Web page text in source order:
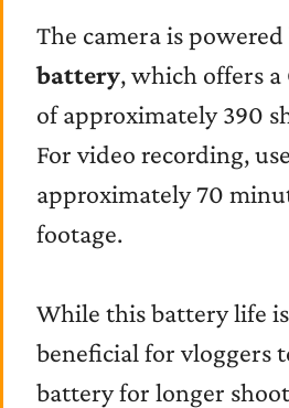
The camera is
battery, which offers
of approximately 390
For video recording,
approximately 70
footage.
While this battery life is
beneficial for vloggers
battery for longer